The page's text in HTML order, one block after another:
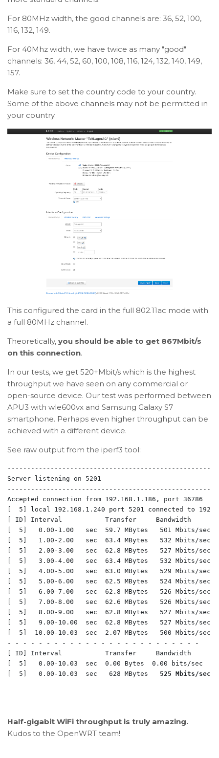
For 80MHz width, the good channels are: 36, 52, 100,
116, 132, 149.
For 40Mhz width, we have twice as many "good"
channels: 36, 44, 52, 60, 100, 108, 116, 124, 132, 140, 149,
157.
Make sure to set the country code to your country.
Some of the above channels may not be permitted in
your country.
This configured the card in the full 802.11ac mode with
a full 80MHz channel.
Theoretically, you should be able to get 867Mbit/s
on this connection.
In our tests, we get 520+Mbit/s which is the highest
throughput we have seen on any commercial or
open-source device. Our test was performed between
APU3 with wle600vx and Samsung Galaxy S7
smartphone. Perhaps even higher throughput can be
achieved with a different device.
See raw output from the iperf3 tool:
Server listening on 5201
Accepted connection from 192.168.1.186, port 36786
[  5] local 192.168.1.240 port 5201 connected to
[ ID] Interval           Transfer     Bandwidth
[  5]   0.00-1.00   sec  59.7 MBytes
[  5]   1.00-2.00   sec  63.4 MBytes
[  5]   2.00-3.00   sec  62.8 MBytes
[  5]   3.00-4.00   sec  63.4 MBytes
[  5]   4.00-5.00   sec  63.0 MBytes
[  5]   5.00-6.00   sec  62.5 MBytes
[  5]   6.00-7.00   sec  62.8 MBytes
[  5]   7.00-8.00   sec  62.6 MBytes
[  5]   8.00-9.00   sec  62.8 MBytes
[  5]   9.00-10.00  sec  62.8 MBytes
[  5]  10.00-10.03  sec  2.07 MBytes
- - - - - - - - - - - - - - - - - - - - - - - - -
[ ID] Interval           Transfer     Bandwidth
[  5]   0.00-10.03  sec  0.00 Bytes  0.00 bits/
[  5]   0.00-10.03  sec   628 MBytes 525 Mbits/sec
Half-gigabit WiFi throughput is truly amazing.
Kudos to the OpenWRT team!